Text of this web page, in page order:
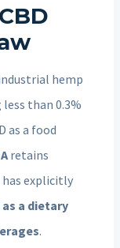
hemp
than 0.3%
as a food
retains
explicitly
a dietary
.